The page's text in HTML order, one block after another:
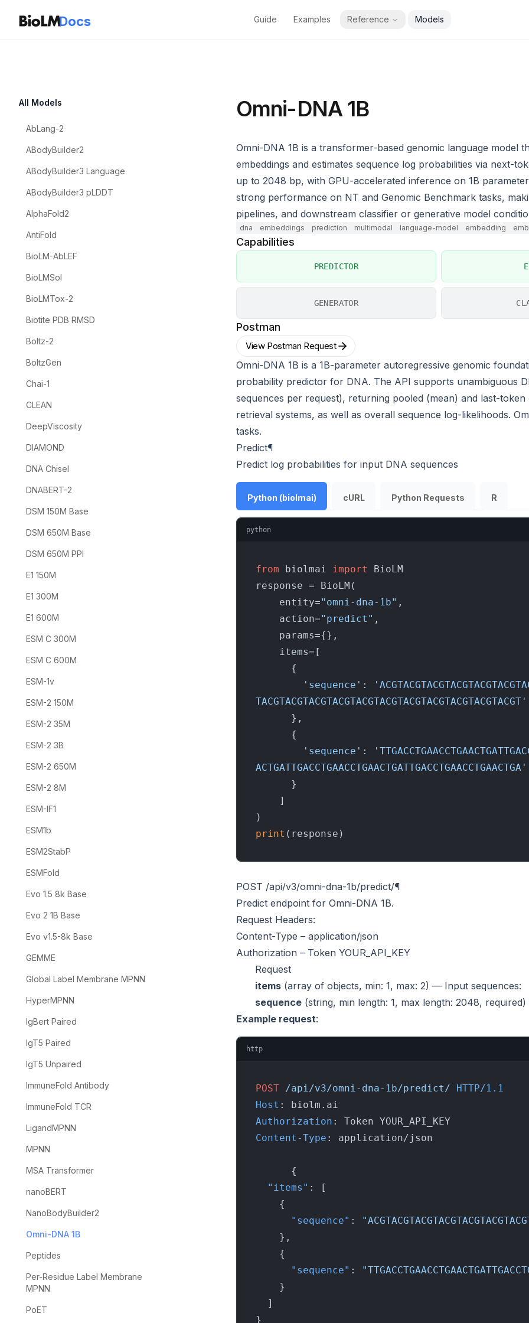
Docs Guide Examples Reference Models
All Models
AbLang-2
ABodyBuilder2
ABodyBuilder3 Language
ABodyBuilder3 pLDDT
AlphaFold2
AntiFold
BioLM-AbLEF
BioLMSol
BioLMTox-2
Biotite PDB RMSD
Boltz-2
BoltzGen
Chai-1
CLEAN
DeepViscosity
DIAMOND
DNA Chisel
DNABERT-2
DSM 150M Base
DSM 650M Base
DSM 650M PPI
E1 150M
E1 300M
E1 600M
ESM C 300M
ESM C 600M
ESM-1v
ESM-2 150M
ESM-2 35M
ESM-2 3B
ESM-2 650M
ESM-2 8M
ESM-IF1
ESM1b
ESM2StabP
ESMFold
Evo 1.5 8k Base
Evo 2 1B Base
Evo v1.5-8k Base
GEMME
Global Label Membrane MPNN
HyperMPNN
IgBert Paired
IgT5 Paired
IgT5 Unpaired
ImmuneFold Antibody
ImmuneFold TCR
LigandMPNN
MPNN
MSA Transformer
nanoBERT
NanoBodyBuilder2
Omni-DNA 1B
Peptides
Per-Residue Label Membrane
MPNN
PoET
Omni-DNA 1B
Omni-DNA 1B is a transformer-based genomic language model
embeddings and estimates sequence log probabilities via next-
up to 2048 bp, with GPU-accelerated inference on 1B
strong performance on NT and Genomic Benchmark tasks,
pipelines, and downstream classifier or generative model
dna embeddings prediction multimodal language-model embedding
Capabilities
PREDICTOR
GENERATOR
Postman
View Postman Request
Omni-DNA 1B is a 1B-parameter autoregressive genomic
probability predictor for DNA. The API supports unambiguous
sequences per request), returning pooled (mean) and last-
retrieval systems, as well as overall sequence log-likelihoods.
tasks.
Predict¶
Predict log probabilities for input DNA sequences
Python (biolmai)
python
from biolmai import
BioLM
response = BioLM(
    entity=
"omni-dna-1b" ,
    action=
"predict" ,
'sequence' :
TACGTACGTACGTACGTACGTACGTACGTACGTACGTACGTACGT'
'sequence' :
ACTGATTGACCTGAACCTGAACTGATTGACCTGAACCTGAACTGA'
print
cURL Python Requests R
POST /api/v3/omni-dna-1b/predict/¶
Predict endpoint for Omni-DNA 1B.
Request Headers:
Content-Type – application/json
Authorization – Token YOUR_API_KEY
Request
items (array of objects, min: 1, max: 2) — Input sequences:
sequence (string, min length: 1, max length: 2048,
Example request:
http
POST /api/v3/omni-dna-1b/predict/
HTTP/1.1
Host :
Authorization :
Content-Type : application/json
{
"items" :
[
{
"sequence" :
} ,
{
"sequence" :
}
]
}